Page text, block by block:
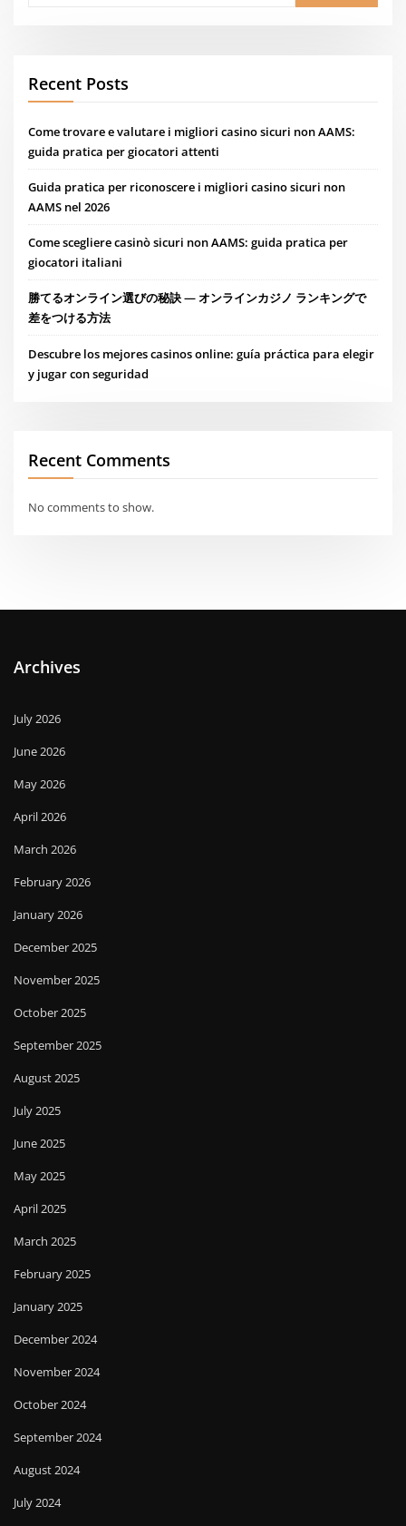
Recent Posts
Come trovare e valutare i migliori casino sicuri non AAMS:
guida pratica per giocatori attenti
Guida pratica per riconoscere i migliori casino sicuri non
AAMS nel 2026
Come scegliere casinò sicuri non AAMS: guida pratica per
giocatori italiani
勝てるオンライン選びの秘訣 — オンラインカジノ ランキングで
差をつける方法
Descubre los mejores casinos online: guía práctica para elegir
y jugar con seguridad
Recent Comments
No comments to show.
Archives
July 2026
June 2026
May 2026
April 2026
March 2026
February 2026
January 2026
December 2025
November 2025
October 2025
September 2025
August 2025
July 2025
June 2025
May 2025
April 2025
March 2025
February 2025
January 2025
December 2024
November 2024
October 2024
September 2024
August 2024
July 2024